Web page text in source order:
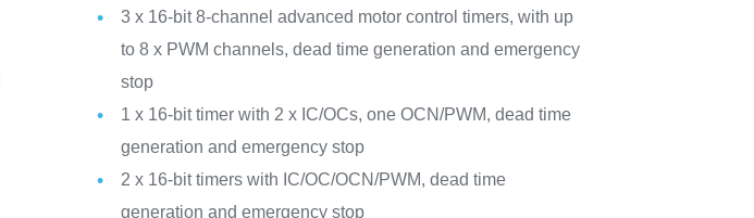
3 x 16-bit 8-channel advanced motor control timers, with up
to 8 x PWM channels, dead time generation and emergency
stop
1 x 16-bit timer with 2 x IC/OCs, one OCN/PWM, dead time
generation and emergency stop
2 x 16-bit timers with IC/OC/OCN/PWM, dead time
generation and emergency stop